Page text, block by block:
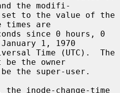
the modifi-
times are
1, 1970
be the owner